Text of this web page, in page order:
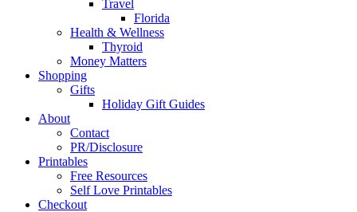
Travel
Florida
Health & Wellness
Thyroid
Money Matters
Shopping
Gifts
Holiday Gift Guides
About
Contact
PR/Disclosure
Printables
Free Resources
Self Love Printables
Checkout